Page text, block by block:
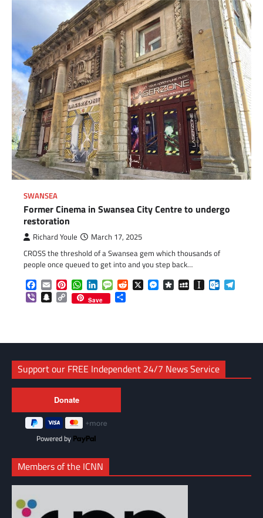
SWANSEA
Former Cinema in Swansea City Centre to undergo
restoration
Richard Youle March 17, 2025
CROSS the threshold of a Swansea gem which thousands of
people once queued to get into and you step back…
Facebook
EmailPinterestWhatsApp
LinkedInMessageReddit
X Messenger
DiasporaMySpaceInstapaper
ViberSnapchat
Copy
Link
Save
Support our FREE Independent 24/7 News Service
Powered by
Members of the ICNN